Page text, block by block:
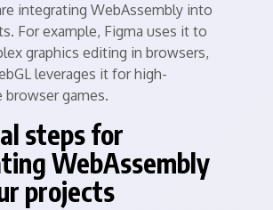
integrating WebAssembly into
For example, Figma uses it to
graphics editing in browsers,
leverages it for high-
browser games.
steps for
WebAssembly
projects